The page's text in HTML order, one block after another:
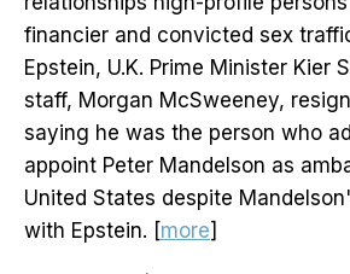
financier and convicted sex
Epstein, U.K. Prime Minister Kier
staff, Morgan McSweeney,
saying he was the person who
appoint Peter Mandelson as
United States despite
with Epstein. [more]